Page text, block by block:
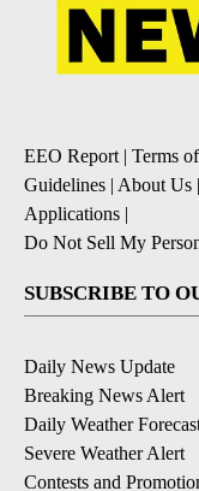
EEO Report| Terms
Guidelines | About Us |
Applications |
Do Not Sell My
SUBSCRIBE TO
Daily News Update
Breaking News Alert
Daily Weather
Severe Weather Alert
Contests and